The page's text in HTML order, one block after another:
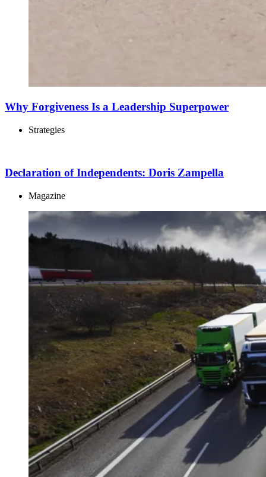
Why Forgiveness Is a Leadership Superpower
Strategies
Declaration of Independents: Doris Zampella
Magazine